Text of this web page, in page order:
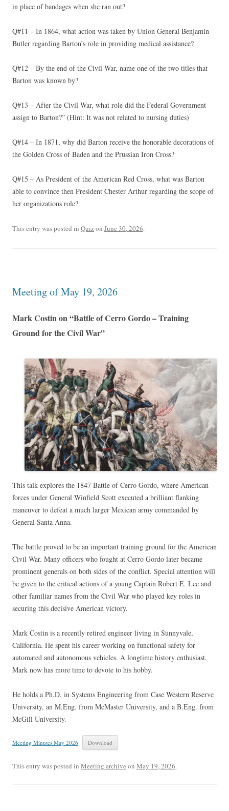
in place of bandages when she ran out?
Q#11 – In 1864, what action was taken by Union General Benjamin
Butler regarding Barton’s role in providing medical assistance?
Q#12 – By the end of the Civil War, name one of the two titles that
Barton was known by?
Q#13 – After the Civil War, what role did the Federal Government
assign to Barton?” (Hint: It was not related to nursing duties)
Q#14 – In 1871, why did Barton receive the honorable decorations of
the Golden Cross of Baden and the Prussian Iron Cross?
Q#15 – As President of the American Red Cross, what was Barton
able to convince then President Chester Arthur regarding the scope of
her organizations role?
This entry was posted in Quizon June 30, 2026.
Meeting of May 19, 2026
Mark Costin on “Battle of Cerro Gordo – Training
Ground for the Civil War”
This talk explores the 1847 Battle of Cerro Gordo, where American
forces under General Winfield Scott executed a brilliant flanking
maneuver to defeat a much larger Mexican army commanded by
General Santa Anna.
The battle proved to be an important training ground for the American
Civil War. Many officers who fought at Cerro Gordo later became
prominent generals on both sides of the conflict. Special attention will
be given to the critical actions of a young Captain Robert E. Lee and
other familiar names from the Civil War who played key roles in
securing this decisive American victory.
Mark Costin is a recently retired engineer living in Sunnyvale,
California. He spent his career working on functional safety for
automated and autonomous vehicles. A longtime history enthusiast,
Mark now has more time to devote to his hobby.
He holds a Ph.D. in Systems Engineering from Case Western Reserve
University, an M.Eng. from McMaster University, and a B.Eng. from
McGill University.
Meeting Minutes May 2026 Download
This entry was posted in Meeting archive on May 19, 2026.